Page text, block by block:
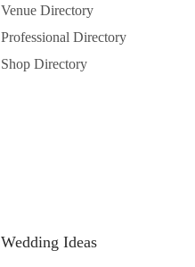
Venue Directory
Professional Directory
Shop Directory
Wedding Ideas